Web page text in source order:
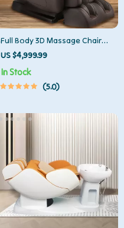
Full Body 3D Massage Chair
with Thai Stretch & Zero
US $4,999.99
In Stock
5.0